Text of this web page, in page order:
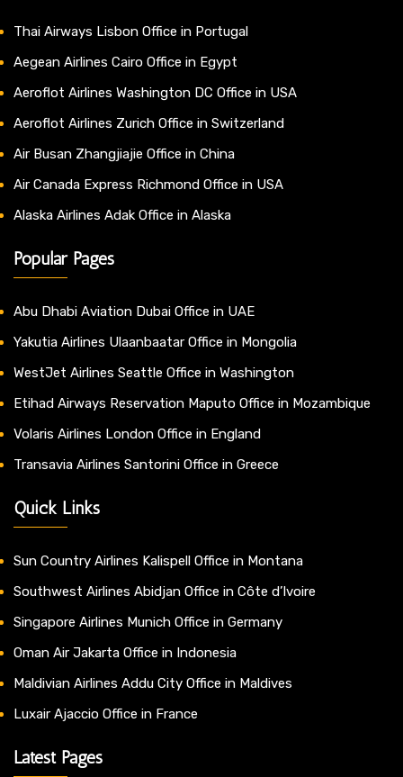
Thai Airways Lisbon Office in Portugal
Aegean Airlines Cairo Office in Egypt
Aeroflot Airlines Washington DC Office in USA
Aeroflot Airlines Zurich Office in Switzerland
Air Busan Zhangjiajie Office in China
Air Canada Express Richmond Office in USA
Alaska Airlines Adak Office in Alaska
Popular Pages
Abu Dhabi Aviation Dubai Office in UAE
Yakutia Airlines Ulaanbaatar Office in Mongolia
WestJet Airlines Seattle Office in Washington
Etihad Airways Reservation Maputo Office in Mozambique
Volaris Airlines London Office in England
Transavia Airlines Santorini Office in Greece
Quick Links
Sun Country Airlines Kalispell Office in Montana
Southwest Airlines Abidjan Office in Côte d’Ivoire
Singapore Airlines Munich Office in Germany
Oman Air Jakarta Office in Indonesia
Maldivian Airlines Addu City Office in Maldives
Luxair Ajaccio Office in France
Latest Pages